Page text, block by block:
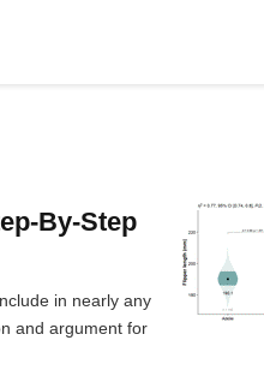
By-Step
in nearly any
and argument for